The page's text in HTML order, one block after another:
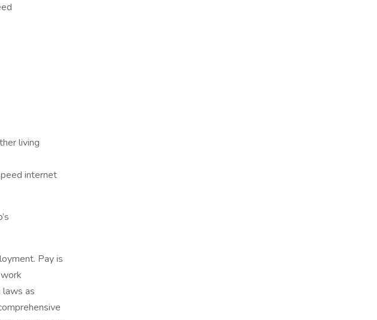
living
internet
Pay is
laws as